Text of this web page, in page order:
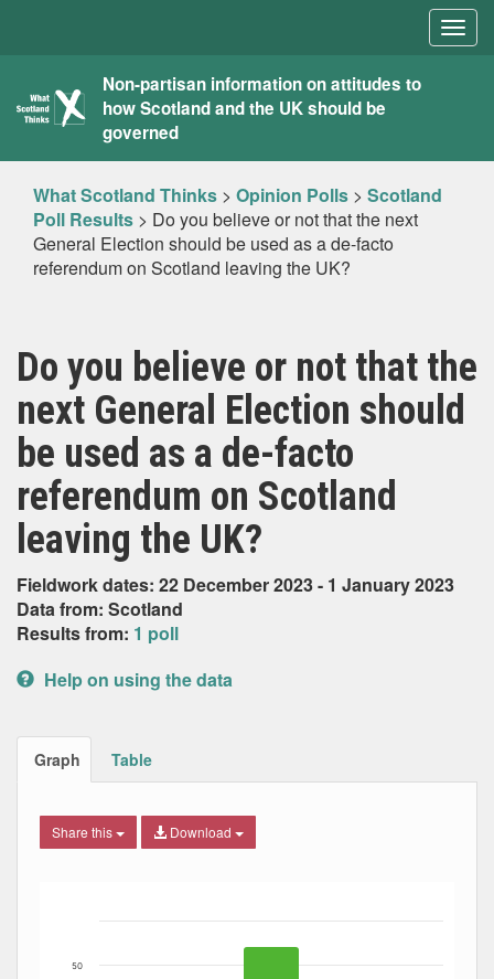
What
Scotland
Thinks
Non-partisan information on attitudes to
how Scotland and the UK should be
governed
What Scotland Thinks > Opinion Polls > Scotland
Poll Results > Do you believe or not that the next
General Election should be used as a de-facto
referendum on Scotland leaving the UK?
Do you believe or not that the
next General Election should
be used as a de-facto
referendum on Scotland
leaving the UK?
Fieldwork dates: 22 December 2023 - 1 January 2023
Data from: Scotland
Results from: 1 poll
Help on using the data
Graph Table
Share this Download
The chart has 1 X axis displaying Date. Data ranges
50